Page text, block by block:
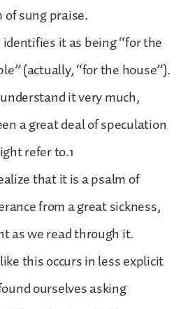
sung praise.
it as being “for the
(actually, “for the house”).
it very much,
a great deal of speculation
refer to.1
that it is a psalm of
from a great sickness,
as we read through it.
this occurs in less explicit
ourselves asking